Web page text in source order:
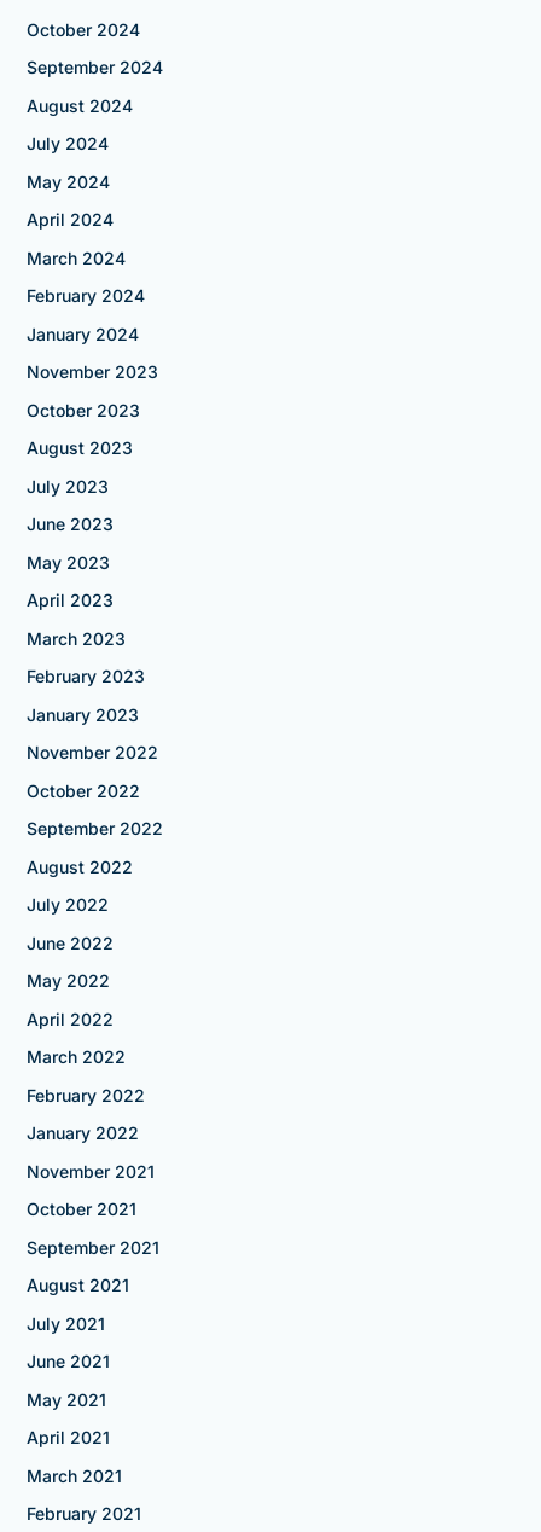
October 2024
September 2024
August 2024
July 2024
May 2024
April 2024
March 2024
February 2024
January 2024
November 2023
October 2023
August 2023
July 2023
June 2023
May 2023
April 2023
March 2023
February 2023
January 2023
November 2022
October 2022
September 2022
August 2022
July 2022
June 2022
May 2022
April 2022
March 2022
February 2022
January 2022
November 2021
October 2021
September 2021
August 2021
July 2021
June 2021
May 2021
April 2021
March 2021
February 2021